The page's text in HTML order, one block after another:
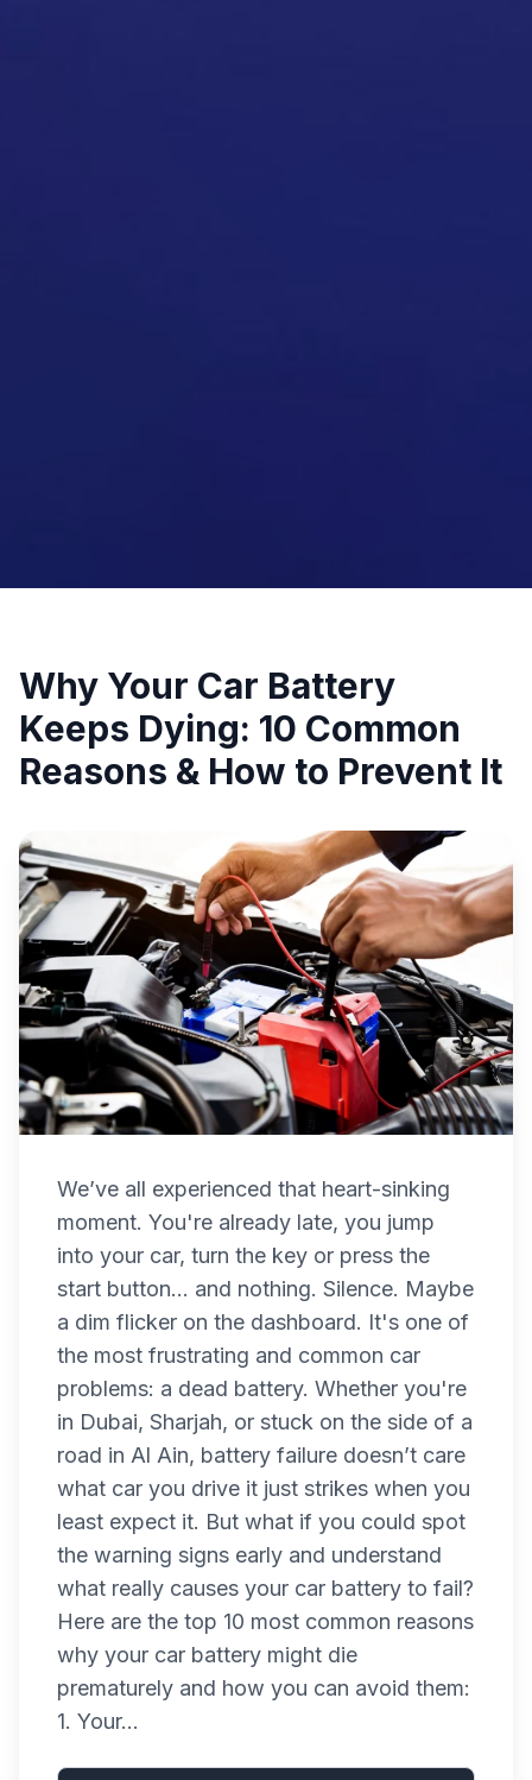
Why Your Car Battery
Keeps Dying: 10 Common
Reasons & How to Prevent It
We’ve all experienced that heart-sinking
moment. You're already late, you jump
into your car, turn the key or press the
start button... and nothing. Silence. Maybe
a dim flicker on the dashboard. It's one of
the most frustrating and common car
problems: a dead battery. Whether you're
in Dubai, Sharjah, or stuck on the side of a
road in Al Ain, battery failure doesn’t care
what car you drive it just strikes when you
least expect it. But what if you could spot
the warning signs early and understand
what really causes your car battery to fail?
Here are the top 10 most common reasons
why your car battery might die
prematurely and how you can avoid them:
1. Your...